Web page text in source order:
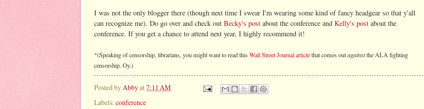
I was not the only blogger there (though next time I swear I'm wearing some kind of fancy headgear so that y'all
can recognize me). Do go over and check out Becky's post about the conference and Kelly's post about the
conference. If you get a chance to attend next year, I highly recommend it!
*(Speaking of censorship, librarians, you might want to read thisWall Street Journal articlethat comes outagainstthe ALA fighting
censorship. Oy.)
Posted byAbbyat7:11 AM
Labels: conference